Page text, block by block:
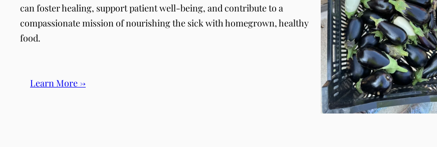
can foster healing, support patient well-being, and contribute to a
compassionate mission of nourishing the sick with homegrown, healthy
food.
Learn More →